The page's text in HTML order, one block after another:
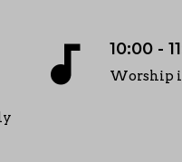
audiotrack 10:00 -
Worship